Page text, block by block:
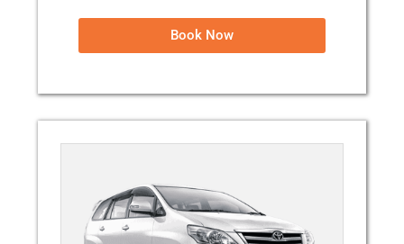
Book Now